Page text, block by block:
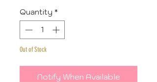
Quantity *
Out of Stock
Notify When Available